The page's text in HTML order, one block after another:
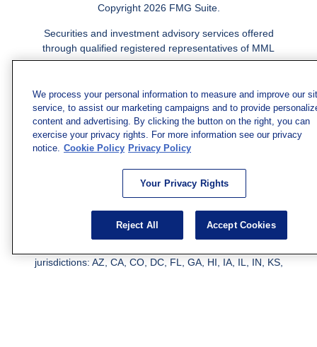
Copyright 2026 FMG Suite.
Securities and investment advisory services offered
through qualified registered representatives of MML
Investors Services, LLC.Member SIPC. Freedom Point is
LLC, or its affiliated companies. Supervisory Address:
7101 Wisconsin Ave., Suite 1200, Bethesda, MD 20814;
Phone: 301-907-9030. CRN202812-10094038.
We have agents licensed to sell insurance in the following
MI, MN, NC, NM, NJ, NY, OH, PA, SC, TN, TC, UT, VA,
WV. Adam Morgan Domiciled in VA, CA Insurance License
License #4083668
jurisdictions: AZ, CA, CO, DC, FL, GA, HI, IA, IL, IN, KS,
We process your personal information to measure and improve our
service, to assist our marketing campaigns and to provide
content and advertising. By clicking the button on the right, you can
exercise your privacy rights. For more information see our privacy
notice. Cookie Policy Privacy Policy
Your Privacy Rights
Reject All Accept Cookies